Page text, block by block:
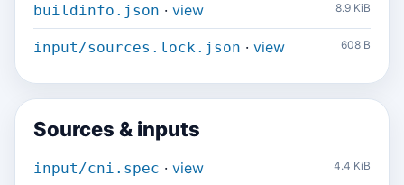
buildinfo.json · view 8.9 KiB
input/sources.lock.json · view 608 B
Sources & inputs
input/cni.spec · view 4.4 KiB